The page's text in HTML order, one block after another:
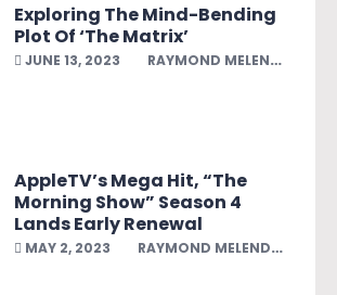
Exploring The Mind-Bending
Plot Of ‘The Matrix’
JUNE 13, 2023 RAYMOND MELENDEZ
AppleTV’s Mega Hit, “The
Morning Show” Season 4
Lands Early Renewal
MAY 2, 2023 RAYMOND MELENDEZ